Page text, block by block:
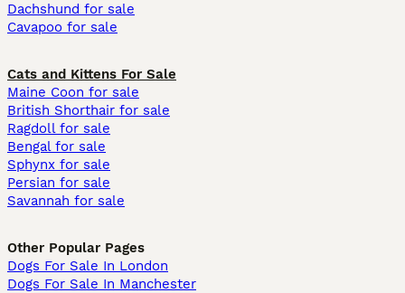
Dachshund for sale
Cavapoo for sale
Cats and Kittens For Sale
Maine Coon for sale
British Shorthair for sale
Ragdoll for sale
Bengal for sale
Sphynx for sale
Persian for sale
Savannah for sale
Other Popular Pages
Dogs For Sale In London
Dogs For Sale In Manchester